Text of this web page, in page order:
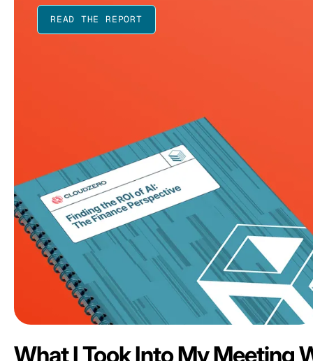
READ THE REPORT
What I Took Into My Meeting